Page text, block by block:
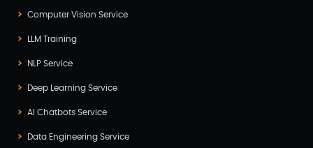
Computer Vision Service
LLM Training
NLP Service
Deep Learning Service
AI Chatbots Service
Data Engineering Service